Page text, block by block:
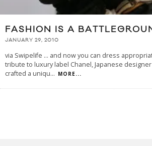
FASHION IS A
JANUARY 29, 2010
via Swipelife ... and now you can dress
tribute to luxury label Chanel, Japanese
crafted a uniqu... MORE...